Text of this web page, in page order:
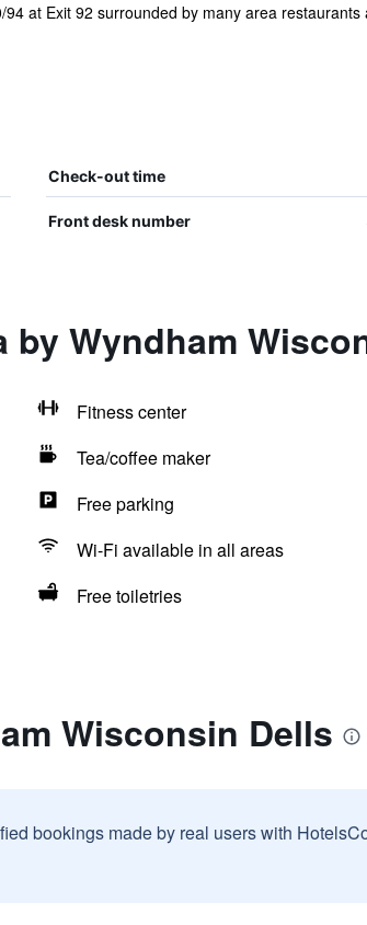
at Exit 92 surrounded by many area
Check-out time
Front desk number
by Wyndham
Fitness center
Tea/coffee maker
Free parking
Wi-Fi available in all areas
Free toiletries
Wisconsin Dells
bookings made by real users with